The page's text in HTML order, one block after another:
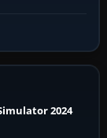
2024